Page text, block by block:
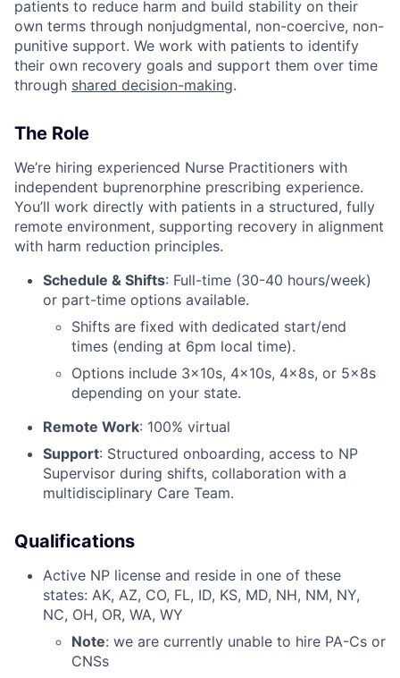
patients to reduce harm and build stability on their
own terms through nonjudgmental, non-coercive, non-
punitive support. We work with patients to identify
their own recovery goals and support them over time
through shared decision-making.
The Role
We’re hiring experienced Nurse Practitioners with
independent buprenorphine prescribing experience.
You’ll work directly with patients in a structured, fully
remote environment, supporting recovery in alignment
with harm reduction principles.
Schedule & Shifts: Full-time (30-40 hours/week)
or part-time options available.
Shifts are fixed with dedicated start/end
times (ending at 6pm local time).
Options include 3x10s, 4x10s, 4x8s, or 5x8s
depending on your state.
Remote Work: 100% virtual
Support: Structured onboarding, access to NP
Supervisor during shifts, collaboration with a
multidisciplinary Care Team.
Qualifications
Active NP license and reside in one of these
states: AK, AZ, CO, FL, ID, KS, MD, NH, NM, NY,
NC, OH, OR, WA, WY
Note: we are currently unable to hire PA-Cs or
CNSs